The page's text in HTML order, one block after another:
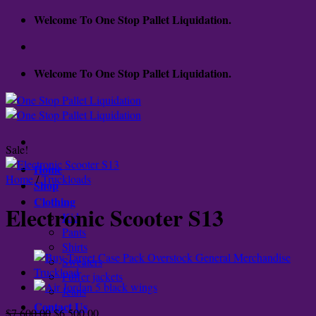
Skip
content
Welcome To One Stop Pallet Liquidation.
Welcome To One Stop Pallet Liquidation.
Home
Shop
Clothing
Kid
Pants
Shirts
Sweaters
Puffer jackets
Jeans
Contact Us
Sale!
Home/Truckloads
Electronic Scooter S13
$7,600.00Original
$6,500.00Current